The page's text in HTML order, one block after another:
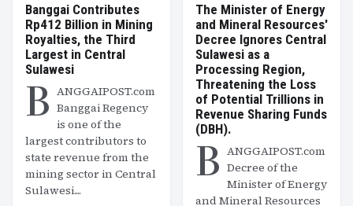
Banggai Contributes
Rp412 Billion in Mining
Royalties, the Third
Largest in Central
Sulawesi
B ANGGAIPOST.com
Banggai Regency
is one of the
largest contributors to
state revenue from the
mining sector in Central
Sulawesi....
The Minister of Energy
and Mineral Resources'
Decree Ignores Central
Sulawesi as a
Processing Region,
Threatening the Loss
of Potential Trillions in
Revenue Sharing Funds
(DBH).
B ANGGAIPOST.com
Decree of the
Minister of Energy
and Mineral Resources